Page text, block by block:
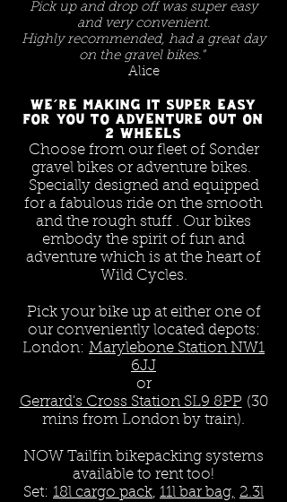
Pick up and drop off was super easy
and very convenient.
Highly recommended, had a great day
on the gravel bikes."
Alice
We're making it super easy
for you to adventure out on
2 wheels
Choose from our fleet of Sonder
gravel bikes or adventure bikes.
Specially designed and equipped
for a fabulous ride on the smooth
and the rough stuff . Our bikes
embody the spirit of fun and
adventure which is at the heart of
Wild Cycles.
Pick your bike up at either one of
our conveniently located depots:
London: Marylebone Station NW1
6JJ
or
Gerrard's Cross Station SL9 8PP (30
mins from London by train).
NOW Tailfin bikepacking systems
available to rent too!
Set: 18l cargo pack, 11l bar bag, 2.3l